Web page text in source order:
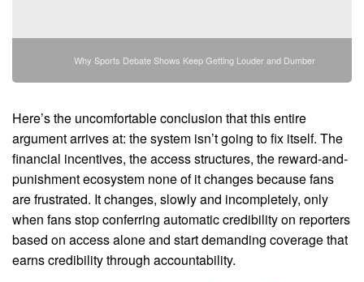
Why Sports Debate Shows Keep Getting Louder and Dumber
Here’s the uncomfortable conclusion that this entire
argument arrives at: the system isn’t going to fix itself. The
financial incentives, the access structures, the reward-and-
punishment ecosystem none of it changes because fans
are frustrated. It changes, slowly and incompletely, only
when fans stop conferring automatic credibility on reporters
based on access alone and start demanding coverage that
earns credibility through accountability.